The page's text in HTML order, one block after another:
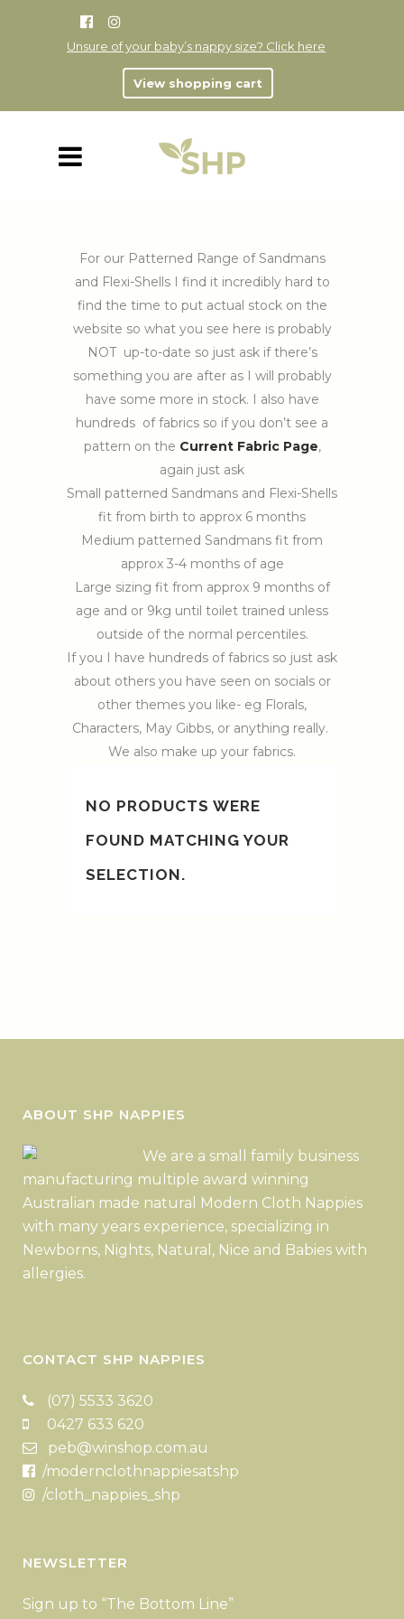
Unsure of your baby’s nappy size? Click here
View shopping cart
For our Patterned Range of Sandmans
and Flexi-Shells I find it incredibly hard to
find the time to put actual stock on the
website so what you see here is probably
NOT up-to-date so just ask if there’s
something you are after as I will probably
have some more in stock. I also have
hundreds of fabrics so if you don’t see a
pattern on the Current Fabric Page,
again just ask
Small patterned Sandmans and Flexi-Shells
fit from birth to approx 6 months
Medium patterned Sandmans fit from
approx 3-4 months of age
Large sizing fit from approx 9 months of
age and or 9kg until toilet trained unless
outside of the normal percentiles.
If you I have hundreds of fabrics so just ask
about others you have seen on socials or
other themes you like- eg Florals,
Characters, May Gibbs, or anything really.
We also make up your fabrics.
NO PRODUCTS WERE
FOUND MATCHING YOUR
SELECTION.
ABOUT SHP NAPPIES
We are a small family business
manufacturing multiple award winning
Australian made natural Modern Cloth Nappies
with many years experience, specializing in
Newborns, Nights, Natural, Nice and Babies with
allergies.
CONTACT SHP NAPPIES
(07) 5533 3620
0427 633 620
peb@winshop.com.au
/modernclothnappiesatshp
/cloth_nappies_shp
NEWSLETTER
Sign up to “The Bottom Line”